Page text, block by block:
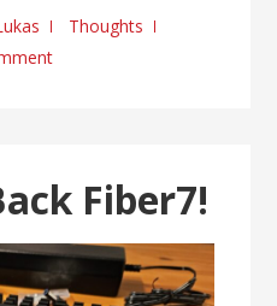
Thoughts
Fiber7!